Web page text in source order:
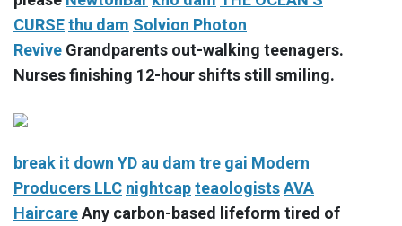
CURSEthu dam Solvion Photon
Revive Grandparents out-walking teenagers.
Nurses finishing 12-hour shifts still smiling.
break it down YD au dam tre gai Modern
Producers LLC nightcapteaologistsAVA
HaircareAny carbon-based lifeform tired of